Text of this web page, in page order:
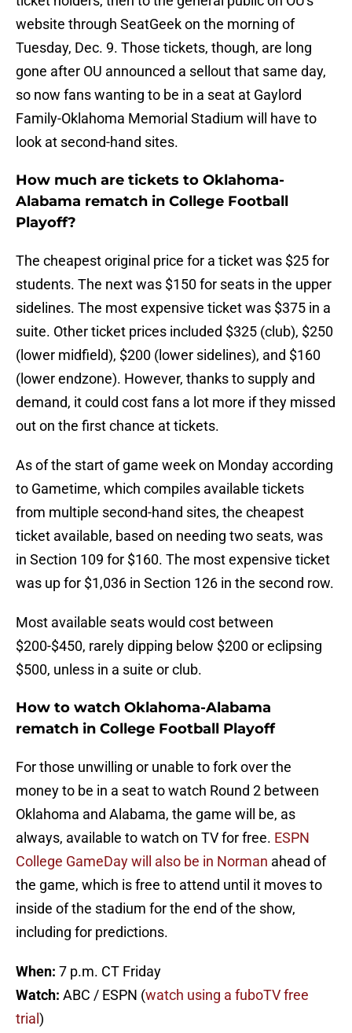
website through SeatGeek on the morning of
Tuesday, Dec. 9. Those tickets, though, are long
gone after OU announced a sellout that same day,
so now fans wanting to be in a seat at Gaylord
Family-Oklahoma Memorial Stadium will have to
look at second-hand sites.
How much are tickets to Oklahoma-
Alabama rematch in College Football
Playoff?
The cheapest original price for a ticket was $25 for
students. The next was $150 for seats in the upper
sidelines. The most expensive ticket was $375 in a
suite. Other ticket prices included $325 (club), $250
(lower midfield), $200 (lower sidelines), and $160
(lower endzone). However, thanks to supply and
demand, it could cost fans a lot more if they missed
out on the first chance at tickets.
As of the start of game week on Monday according
to Gametime, which compiles available tickets
from multiple second-hand sites, the cheapest
ticket available, based on needing two seats, was
in Section 109 for $160. The most expensive ticket
was up for $1,036 in Section 126 in the second row.
Most available seats would cost between
$200-$450, rarely dipping below $200 or eclipsing
$500, unless in a suite or club.
How to watch Oklahoma-Alabama
rematch in College Football Playoff
For those unwilling or unable to fork over the
money to be in a seat to watch Round 2 between
Oklahoma and Alabama, the game will be, as
always, available to watch on TV for free. ESPN
College GameDay will also be in Norman ahead of
the game, which is free to attend until it moves to
inside of the stadium for the end of the show,
including for predictions.
When: 7 p.m. CT Friday
Watch: ABC / ESPN (watch using a fuboTV free
trial )